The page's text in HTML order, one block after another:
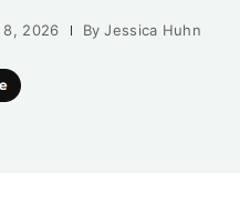
8, 2026 By Jessica Huhn